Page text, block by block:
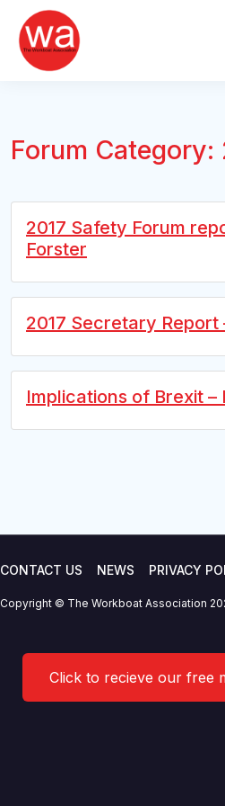
content
Forum Category:
2017 Safety Forum
Forster
2017 Secretary Report
Implications of Brexit
CONTACT US NEWS PRIVACY
Copyright © The Workboat Association
Click to recieve our free